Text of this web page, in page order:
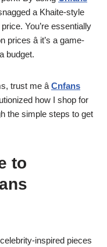
a Khaite-style
You’re essentially
â it’s a game-
budget.
trust me â Cnfans
how I shop for
the simple steps to get
to
inspired pieces